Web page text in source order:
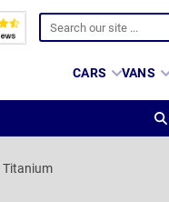
CARS VANS
Titanium